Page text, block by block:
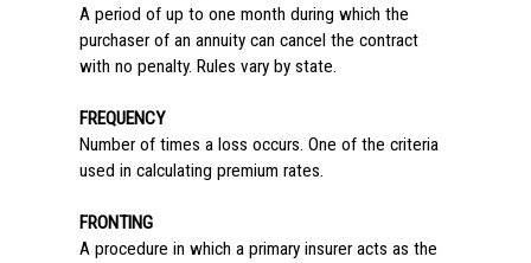
A period of up to one month during which the
purchaser of an annuity can cancel the contract
with no penalty. Rules vary by state.
FREQUENCY
Number of times a loss occurs. One of the criteria
used in calculating premium rates.
FRONTING
A procedure in which a primary insurer acts as the